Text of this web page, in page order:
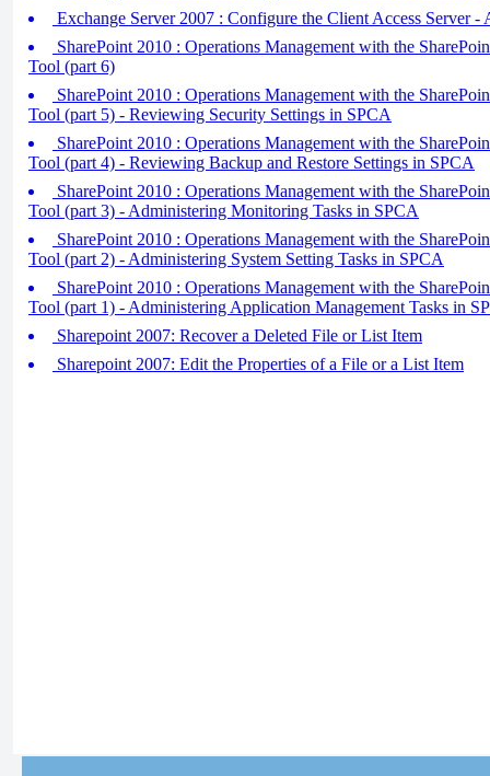
Exchange Server 2007 : Configure the Client Access Server
SharePoint 2010 : Operations Management with the
Tool (part 6)
SharePoint 2010 : Operations Management with the
Tool (part 5) - Reviewing Security Settings in SPCA
SharePoint 2010 : Operations Management with the
Tool (part 4) - Reviewing Backup and Restore Settings in SPCA
SharePoint 2010 : Operations Management with the
Tool (part 3) - Administering Monitoring Tasks in SPCA
SharePoint 2010 : Operations Management with the
Tool (part 2) - Administering System Setting Tasks in SPCA
SharePoint 2010 : Operations Management with the
Tool (part 1) - Administering Application Management Tasks in
Sharepoint 2007: Recover a Deleted File or List Item
Sharepoint 2007: Edit the Properties of a File or a List Item